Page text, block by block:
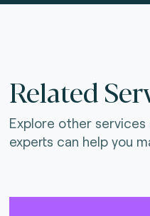
Related
Explore other services
experts can help you